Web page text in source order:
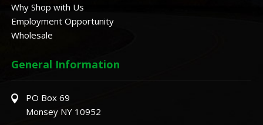
Why Shop with Us
Employment Opportunity
Wholesale
General Information
PO Box 69
Monsey NY 10952